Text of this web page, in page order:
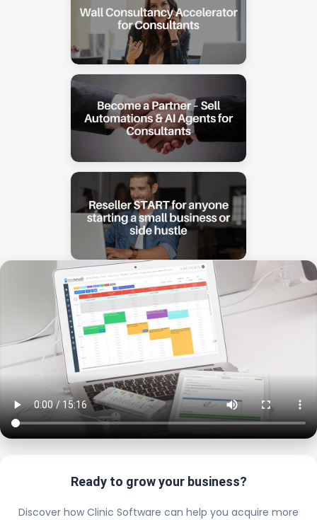
Ready to grow your business?
Discover how Clinic Software can help you acquire more